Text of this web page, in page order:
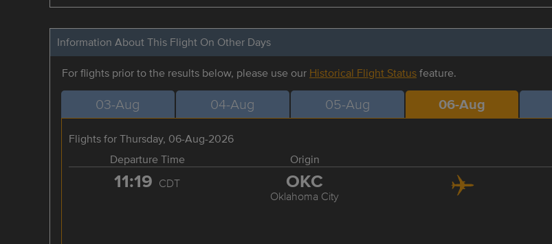
Information About This Flight On Other Days
For flights prior to the results below, please use our Historical Flight Statusfeature.
03-Aug 04-Aug 05-Aug 06-Aug
Flights for Thursday, 06-Aug-2026
Departure Time
Origin
11:19 CDT OKC
Oklahoma City